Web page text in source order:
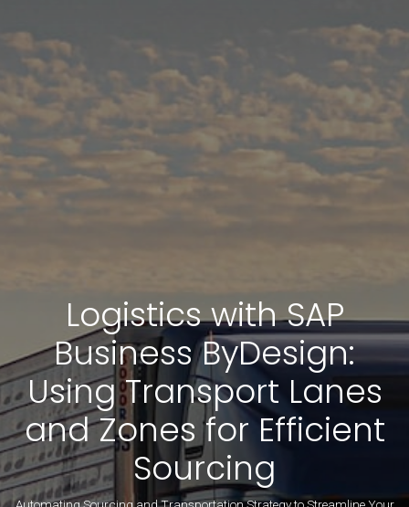
Logistics with SAP
Business ByDesign:
Using Transport Lanes
and Zones for Efficient
Sourcing